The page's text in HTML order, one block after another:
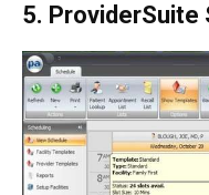
5. ProviderSuite